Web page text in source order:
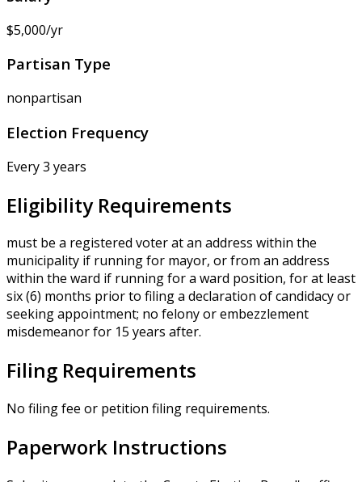
$5,000/yr
Partisan Type
nonpartisan
Election Frequency
Every 3 years
Eligibility Requirements
must be a registered voter at an address within the
municipality if running for mayor, or from an address
within the ward if running for a ward position, for at least
six (6) months prior to filing a declaration of candidacy or
seeking appointment; no felony or embezzlement
misdemeanor for 15 years after.
Filing Requirements
No filing fee or petition filing requirements.
Paperwork Instructions